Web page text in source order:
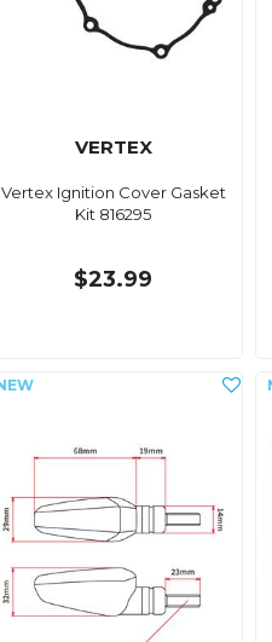
VERTEX
Vertex Ignition Cover Gasket
Kit 816295
$23.99